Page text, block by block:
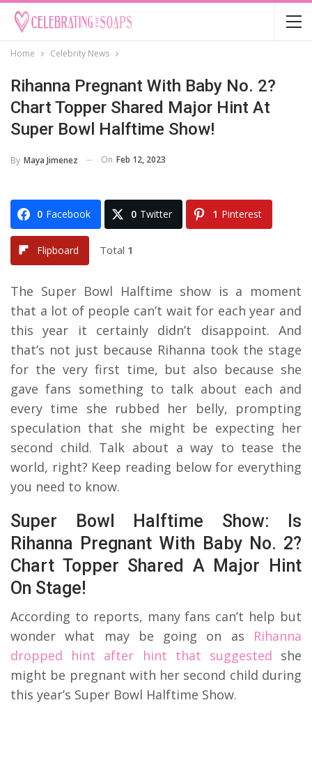
Home Celebrity News
Rihanna Pregnant With Baby No. 2?
Chart Topper Shared Major Hint At
Super Bowl Halftime Show!
By Maya Jimenez On Feb 12, 2023
0 Facebook 0 Twitter 1 Pinterest
Flipboard Total 1
The Super Bowl Halftime show is a moment
that a lot of people can’t wait for each year and
this year it certainly didn’t disappoint. And
that’s not just because Rihanna took the stage
for the very first time, but also because she
gave fans something to talk about each and
every time she rubbed her belly, prompting
speculation that she might be expecting her
second child. Talk about a way to tease the
world, right? Keep reading below for everything
you need to know.
Super Bowl Halftime Show: Is
Rihanna Pregnant With Baby No. 2?
Chart Topper Shared A Major Hint
On Stage!
According to reports, many fans can’t help but
wonder what may be going on as Rihanna
dropped hint after hint that suggested she
might be pregnant with her second child during
this year’s Super Bowl Halftime Show.